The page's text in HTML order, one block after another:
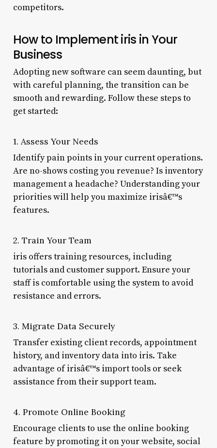
competitors.
How to Implement iris in Your
Business
Adopting new software can seem daunting, but
with careful planning, the transition can be
smooth and rewarding. Follow these steps to
get started:
1. Assess Your Needs
Identify pain points in your current operations.
Are no-shows costing you revenue? Is inventory
management a headache? Understanding your
priorities will help you maximize irisâ€™s
features.
2. Train Your Team
iris offers training resources, including
tutorials and customer support. Ensure your
staff is comfortable using the system to avoid
resistance and errors.
3. Migrate Data Securely
Transfer existing client records, appointment
history, and inventory data into iris. Take
advantage of irisâ€™s import tools or seek
assistance from their support team.
4. Promote Online Booking
Encourage clients to use the online booking
feature by promoting it on your website, social